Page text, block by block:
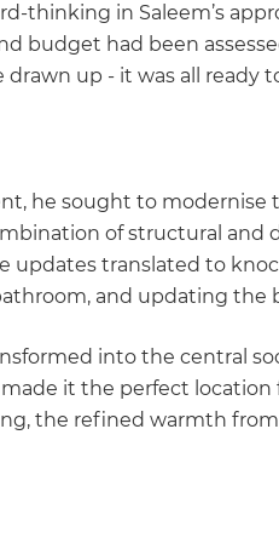
thinking in Saleem’s
budget had been
up - it was all ready
he sought to modernise
of structural and
updates translated to
and updating the
into the central
it the perfect location
the refined warmth